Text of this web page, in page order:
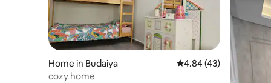
Home in Budaiya 4.84 out of 5 average
4.84 (43)
cozy home